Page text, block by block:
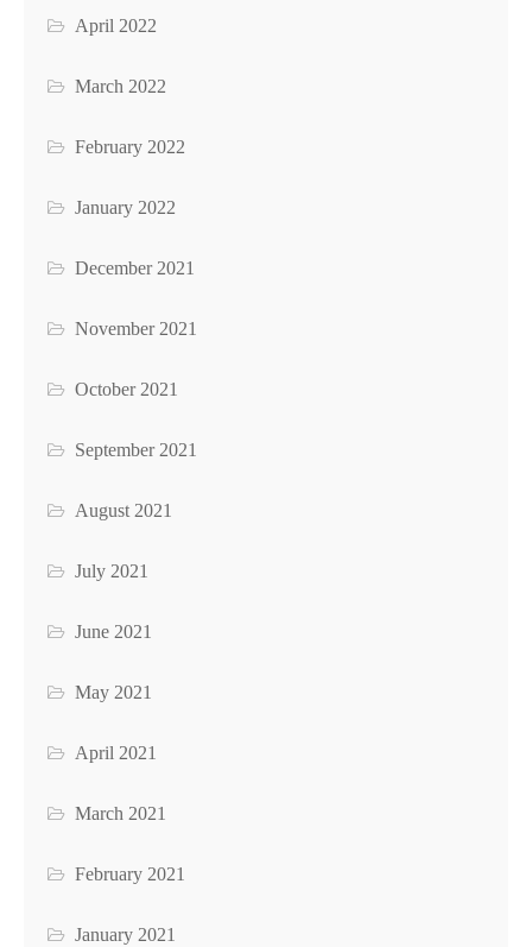
April 2022
March 2022
February 2022
January 2022
December 2021
November 2021
October 2021
September 2021
August 2021
July 2021
June 2021
May 2021
April 2021
March 2021
February 2021
January 2021